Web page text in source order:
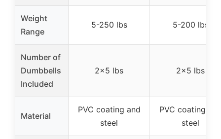
Weight
Range
5-250 lbs 5-200 lbs
Number of
Dumbbells
Included
2×5 lbs 2×5 lbs
Material
PVC coating and
steel
PVC coating
steel